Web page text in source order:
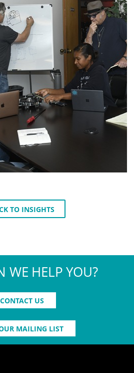
TO INSIGHTS
WE HELP YOU?
CONTACT US
MAILING LIST